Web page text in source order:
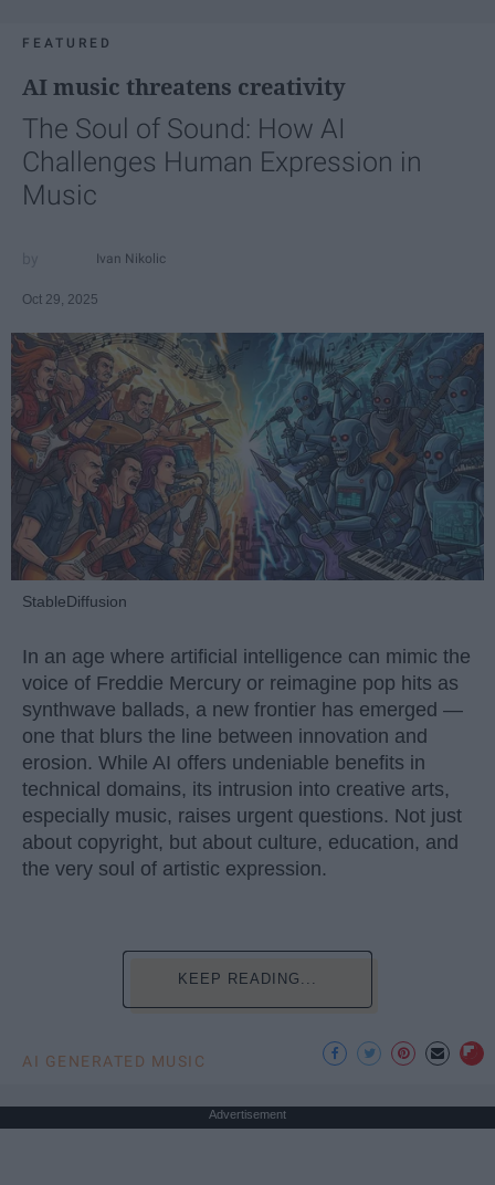
FEATURED
AI music threatens creativity
The Soul of Sound: How AI
Challenges Human Expression in
Music
Ivan Nikolic
Oct 29, 2025
StableDiffusion
In an age where artificial intelligence can mimic the
voice of Freddie Mercury or reimagine pop hits as
synthwave ballads, a new frontier has emerged —
one that blurs the line between innovation and
erosion. While AI offers undeniable benefits in
technical domains, its intrusion into creative arts,
especially music, raises urgent questions. Not just
about copyright, but about culture, education, and
the very soul of artistic expression.
KEEP READING...
AI GENERATED MUSIC
Advertisement